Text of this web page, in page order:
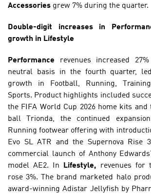
Accessories grew 7% during the quarter.
Double-digit increases in
growth in Lifestyle
Performance revenues increased
neutral basis in the fourth quarter,
growth in Football, Running,
Sports. Product highlights included
the FIFA World Cup 2026 home kits
ball Trionda, the continued
Running footwear offering with
Evo SL ATR and the Supernova Rise
commercial launch of Anthony
model AE2. In
Lifestyle, revenues for
rose 3%. The brand marketed halo
award-winning Adistar Jellyfish by